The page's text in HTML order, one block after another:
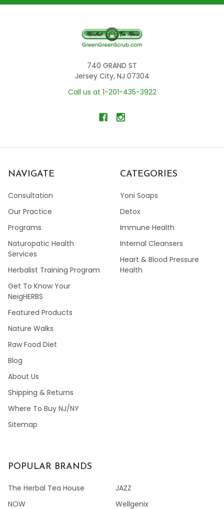
740 GRAND ST
Jersey City, NJ 07304
Call us at 1-201-435-3922
NAVIGATE
Consultation
Our Practice
Programs
Naturopatic Health
Services
Herbalist Training Program
Get To Know Your
NeigHERBS
Featured Products
Nature Walks
Raw Food Diet
Blog
About Us
Shipping & Returns
Where To Buy NJ/NY
Sitemap
CATEGORIES
Yoni Soaps
Detox
Immune Health
Internal Cleansers
Heart & Blood Pressure
Health
POPULAR BRANDS
The Herbal Tea House
NOW
JAZZ
Wellgenix